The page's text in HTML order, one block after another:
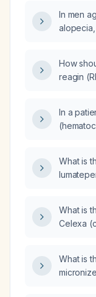
In men
How
reagin
In a
therapy,
What is
CYP3A4
What is
Celexa
What is